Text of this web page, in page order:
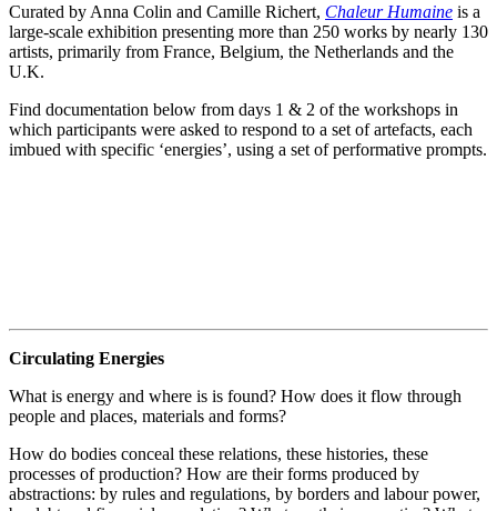
Curated by Anna Colin and Camille Richert, Chaleur Humaine is a
large-scale exhibition presenting more than 250 works by nearly 130
artists, primarily from France, Belgium, the Netherlands and the
U.K.
Find documentation below from days 1 & 2 of the workshops in
which participants were asked to respond to a set of artefacts, each
imbued with specific ‘energies’, using a set of performative prompts.
Circulating Energies
What is energy and where is is found? How does it flow through
people and places, materials and forms?
How do bodies conceal these relations, these histories, these
processes of production? How are their forms produced by
abstractions: by rules and regulations, by borders and labour power,